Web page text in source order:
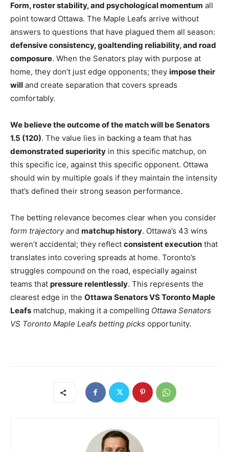
Form, roster stability, and psychological momentum all
point toward Ottawa. The Maple Leafs arrive without
answers to questions that have plagued them all season:
defensive consistency, goaltending reliability, and road
composure. When the Senators play with purpose at
home, they don’t just edge opponents; they impose their
will and create separation that covers spreads
comfortably.
We believe the outcome of the match will be Senators
1.5 (120). The value lies in backing a team that has
demonstrated superiority in this specific matchup, on
this specific ice, against this specific opponent. Ottawa
should win by multiple goals if they maintain the intensity
that’s defined their strong season performance.
The betting relevance becomes clear when you consider
form trajectoryand matchup history. Ottawa’s 43 wins
weren’t accidental; they reflect consistent execution that
translates into covering spreads at home. Toronto’s
struggles compound on the road, especially against
teams that pressure relentlessly. This represents the
clearest edge in the Ottawa Senators VS Toronto Maple
Leafs matchup, making it a compelling Ottawa Senators
VS Toronto Maple Leafs betting picks opportunity.